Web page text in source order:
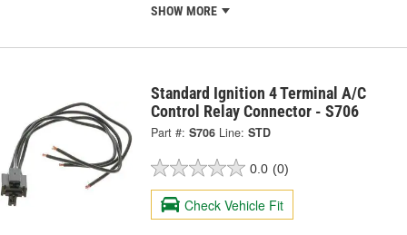
SHOW MORE
Standard Ignition 4 Terminal A/C
Control Relay Connector - S706
Part #: S706 Line: STD
0.0 (0)
Check Vehicle Fit